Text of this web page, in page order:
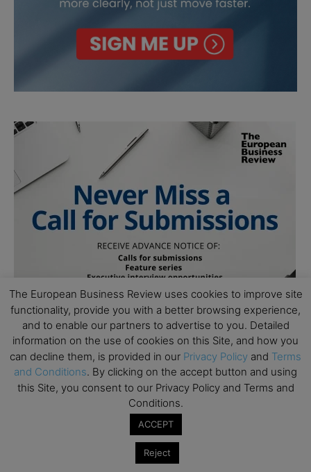
Subscribe to TEBR
The European Business Review uses cookies to improve site
functionality, provide you with a better browsing experience,
and to enable our partners to advertise to you. Detailed
information on the use of cookies on this Site, and how you
can decline them, is provided in our Privacy Policy and Terms
and Conditions. By clicking on the accept button and using
this Site, you consent to our Privacy Policy and Terms and
Conditions.
ACCEPT
Reject